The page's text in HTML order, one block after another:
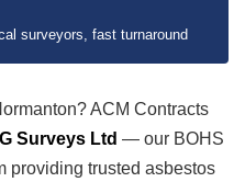
surveyors, fast turnaround
ACM Contracts
Surveys Ltd — our BOHS
providing trusted asbestos